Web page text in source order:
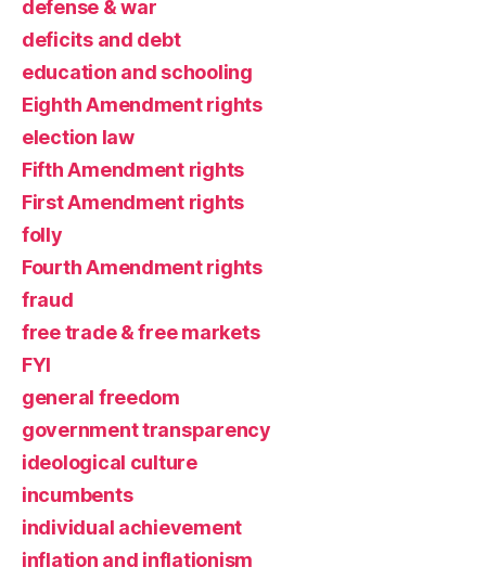
defense & war
deficits and debt
education and schooling
Eighth Amendment rights
election law
Fifth Amendment rights
First Amendment rights
folly
Fourth Amendment rights
fraud
free trade & free markets
FYI
general freedom
government transparency
ideological culture
incumbents
individual achievement
inflation and inflationism